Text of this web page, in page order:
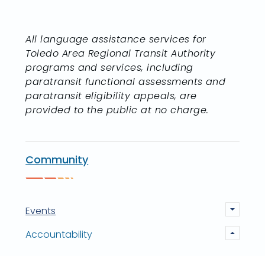
All language assistance services for
Toledo Area Regional Transit Authority
programs and services, including
paratransit functional assessments and
paratransit eligibility appeals, are
provided to the public at no charge.
Community
Events
Accountability